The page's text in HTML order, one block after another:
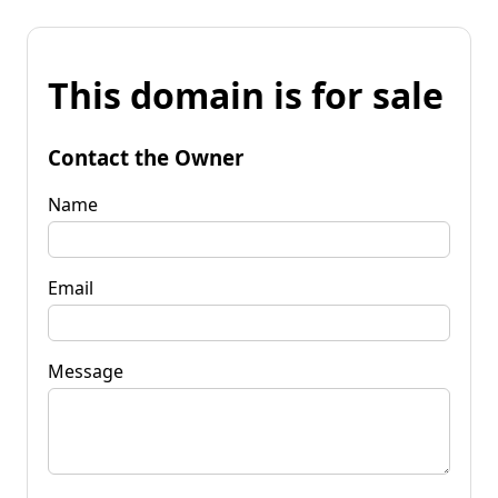
This domain is for sale
Contact the Owner
Name
Email
Message